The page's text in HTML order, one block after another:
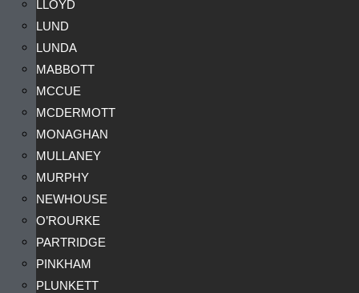
LLOYD
LUND
LUNDA
MABBOTT
MCCUE
MCDERMOTT
MONAGHAN
MULLANEY
MURPHY
NEWHOUSE
O’ROURKE
PARTRIDGE
PINKHAM
PLUNKETT